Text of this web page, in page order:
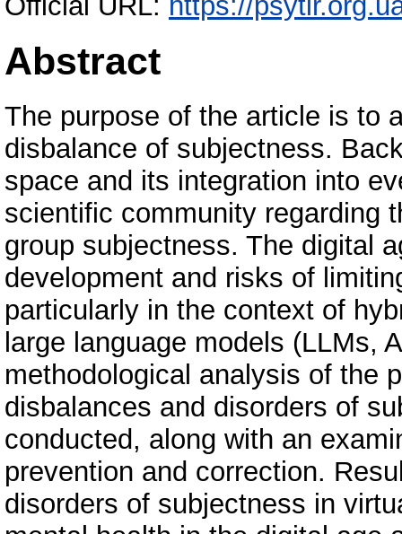
Abstract
The purpose of the article is to
disbalance of subjectness.
space and its integration into
scientific community regarding
group subjectness. The digital
development and risks of
particularly in the context of
large language models (LLMs,
methodological analysis of the
disbalances and disorders of
conducted, along with an
prevention and correction.
disorders of subjectness in